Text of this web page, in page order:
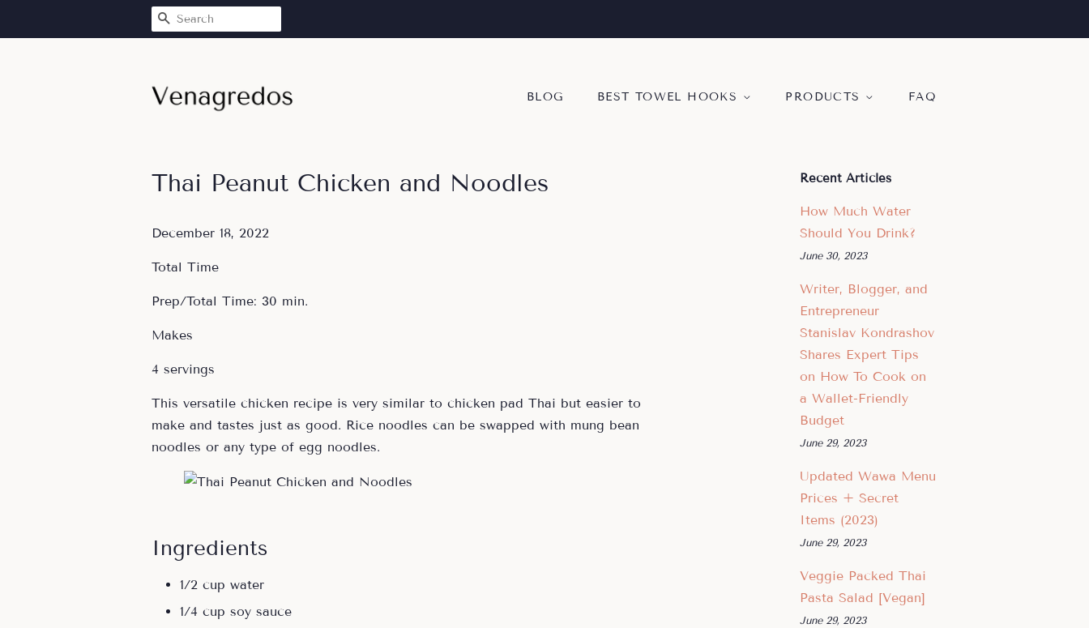
SEARCH
BLOG BEST TOWEL HOOKS PRODUCTS FAQ
Thai Peanut Chicken and Noodles
December 18, 2022
Total Time
Prep/Total Time: 30 min.
Makes
4 servings
This versatile chicken recipe is very similar to chicken pad Thai but easier to
make and tastes just as good. Rice noodles can be swapped with mung bean
noodles or any type of egg noodles.
Ingredients
1/2 cup water
1/4 cup soy sauce
Recent Articles
How Much Water
Should You Drink?
June 30, 2023
Writer, Blogger, and
Entrepreneur
Stanislav Kondrashov
Shares Expert Tips
on How To Cook on
a Wallet-Friendly
Budget
June 29, 2023
Updated Wawa Menu
Prices + Secret
Items (2023)
June 29, 2023
Veggie Packed Thai
Pasta Salad [Vegan]
June 29, 2023